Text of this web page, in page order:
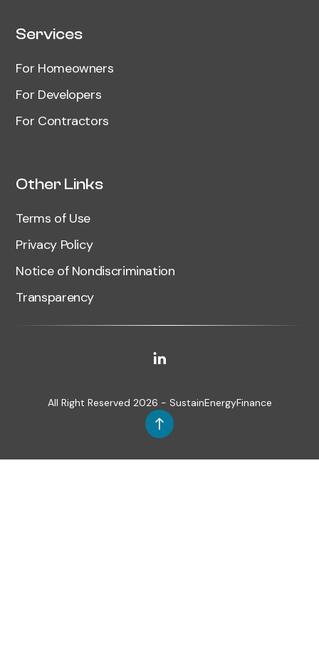
Services
For Homeowners
For Developers
For Contractors
Other Links
Terms of Use
Privacy Policy
Notice of Nondiscrimination
Transparency
All Right Reserved 2026 - SustainEnergyFinance